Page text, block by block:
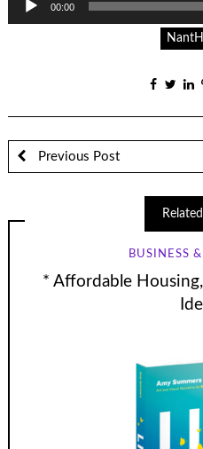
Player
00:00
Previous Post
BUSINESS
* Affordable